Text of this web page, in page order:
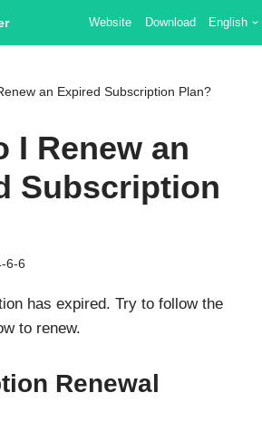
Website Download English
an Expired Subscription Plan?
I Renew an
Subscription
6-6
has expired. Try to follow the
to renew.
Renewal